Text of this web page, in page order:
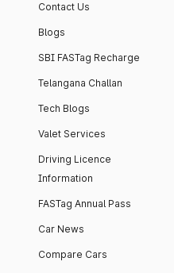
Contact Us
Blogs
SBI FASTag Recharge
Telangana Challan
Tech Blogs
Valet Services
Driving Licence
Information
FASTag Annual Pass
Car News
Compare Cars